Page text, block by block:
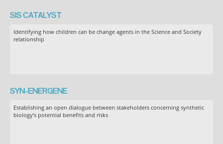
SIS CATALYST
Identifying how children can be change agents in the Science and Society
relationship
SYN-ENERGENE
Establishing an open dialogue between stakeholders concerning synthetic
biology’s potential benefits and risks